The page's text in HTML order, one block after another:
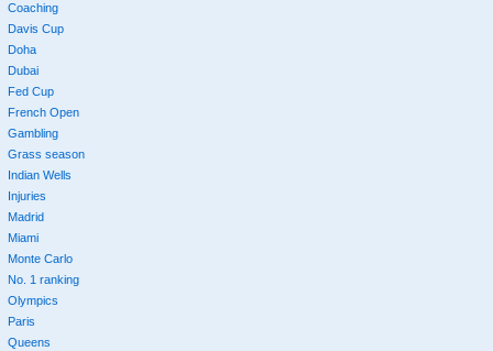
Coaching
Davis Cup
Doha
Dubai
Fed Cup
French Open
Gambling
Grass season
Indian Wells
Injuries
Madrid
Miami
Monte Carlo
No. 1 ranking
Olympics
Paris
Queens